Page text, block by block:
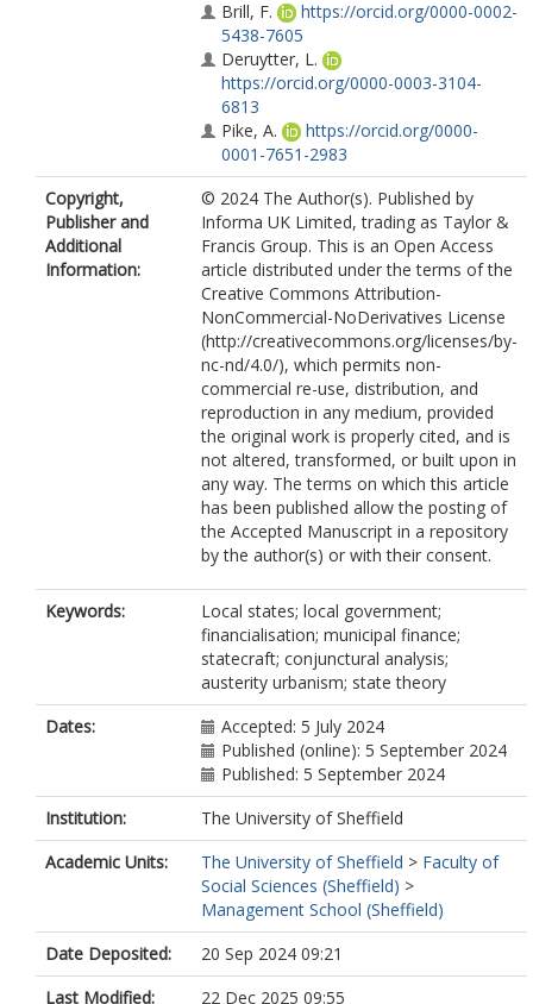
Brill, F.
https://orcid.org/0000-0002-
5438-7605
Deruytter, L.
https://orcid.org/0000-0003-3104-
6813
Pike, A.
https://orcid.org/0000-
0001-7651-2983
Copyright,
Publisher and
Additional
Information:
© 2024 The Author(s). Published by
Informa UK Limited, trading as Taylor &
Francis Group. This is an Open Access
article distributed under the terms of the
Creative Commons Attribution-
NonCommercial-NoDerivatives License
(http://creativecommons.org/licenses/by-
nc-nd/4.0/), which permits non-
commercial re-use, distribution, and
reproduction in any medium, provided
the original work is properly cited, and is
not altered, transformed, or built upon in
any way. The terms on which this article
has been published allow the posting of
the Accepted Manuscript in a repository
by the author(s) or with their consent.
Keywords:
Local states; local government;
financialisation; municipal finance;
statecraft; conjunctural analysis;
austerity urbanism; state theory
Dates:
Accepted: 5 July 2024
Published (online): 5 September 2024
Published: 5 September 2024
Institution:
The University of Sheffield
Academic Units:
The University of Sheffield > Faculty of
Social Sciences (Sheffield) >
Management School (Sheffield)
Date Deposited:
20 Sep 2024 09:21
Last Modified:
22 Dec 2025 09:55